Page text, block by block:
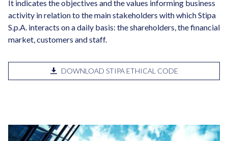
It indicates the objectives and the values informing business
activity in relation to the main stakeholders with which Stipa
S.p.A. interacts on a daily basis: the shareholders, the financial
market, customers and staff.
DOWNLOAD STIPA ETHICAL CODE